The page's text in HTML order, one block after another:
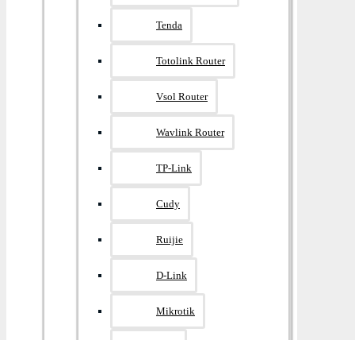
Tenda
Totolink Router
Vsol Router
Wavlink Router
TP-Link
Cudy
Ruijie
D-Link
Mikrotik